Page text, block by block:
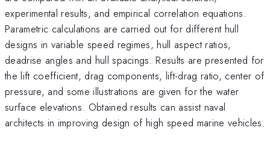
experimental results, and empirical correlation equations.
Parametric calculations are carried out for different hull
designs in variable speed regimes, hull aspect ratios,
deadrise angles and hull spacings. Results are presented for
the lift coefficient, drag components, lift-drag ratio, center of
pressure, and some illustrations are given for the water
surface elevations. Obtained results can assist naval
architects in improving design of high speed marine vehicles.